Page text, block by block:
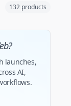
132 products
launches,
AI,